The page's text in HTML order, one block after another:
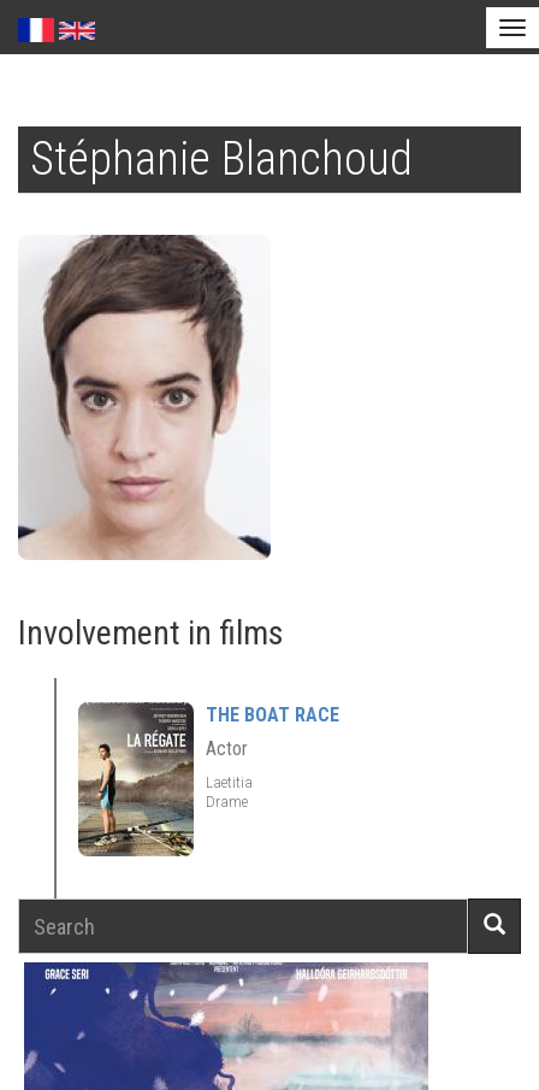
main
content
Stéphanie Blanchoud
Involvement in films
THE BOAT RACE
Actor
Laetitia
Drame